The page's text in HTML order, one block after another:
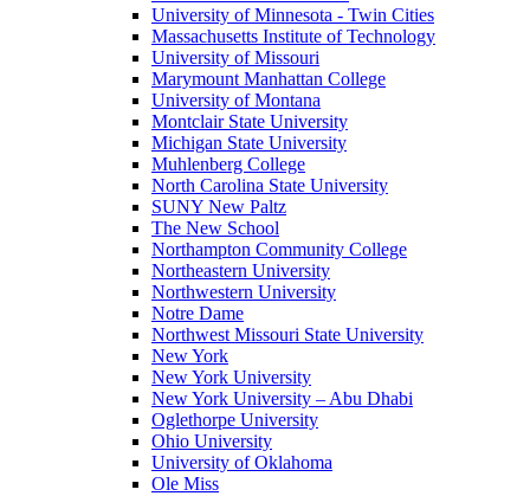
University of Minnesota - Twin Cities
Massachusetts Institute of Technology
University of Missouri
Marymount Manhattan College
University of Montana
Montclair State University
Michigan State University
Muhlenberg College
North Carolina State University
SUNY New Paltz
The New School
Northampton Community College
Northeastern University
Northwestern University
Notre Dame
Northwest Missouri State University
New York
New York University
New York University – Abu Dhabi
Oglethorpe University
Ohio University
University of Oklahoma
Ole Miss